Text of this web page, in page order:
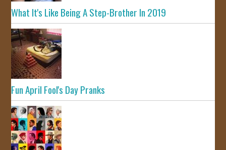
What It's Like Being A Step-Brother In 2019
Fun April Fool's Day Pranks